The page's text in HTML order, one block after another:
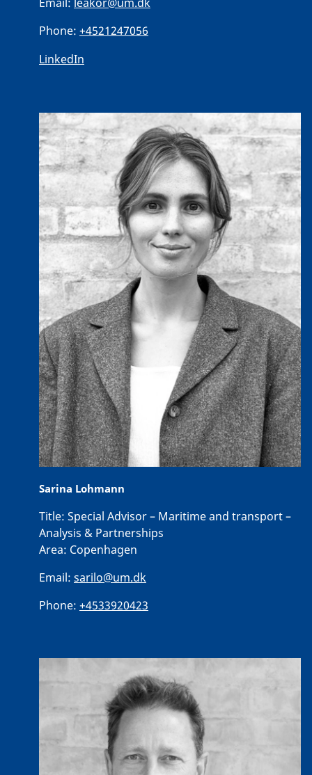
Phone: +4521247056
LinkedIn
Sarina Lohmann
Title: Special Advisor – Maritime and transport –
Analysis & Partnerships
Area: Copenhagen
Email: sarilo@um.dk
Phone: +4533920423